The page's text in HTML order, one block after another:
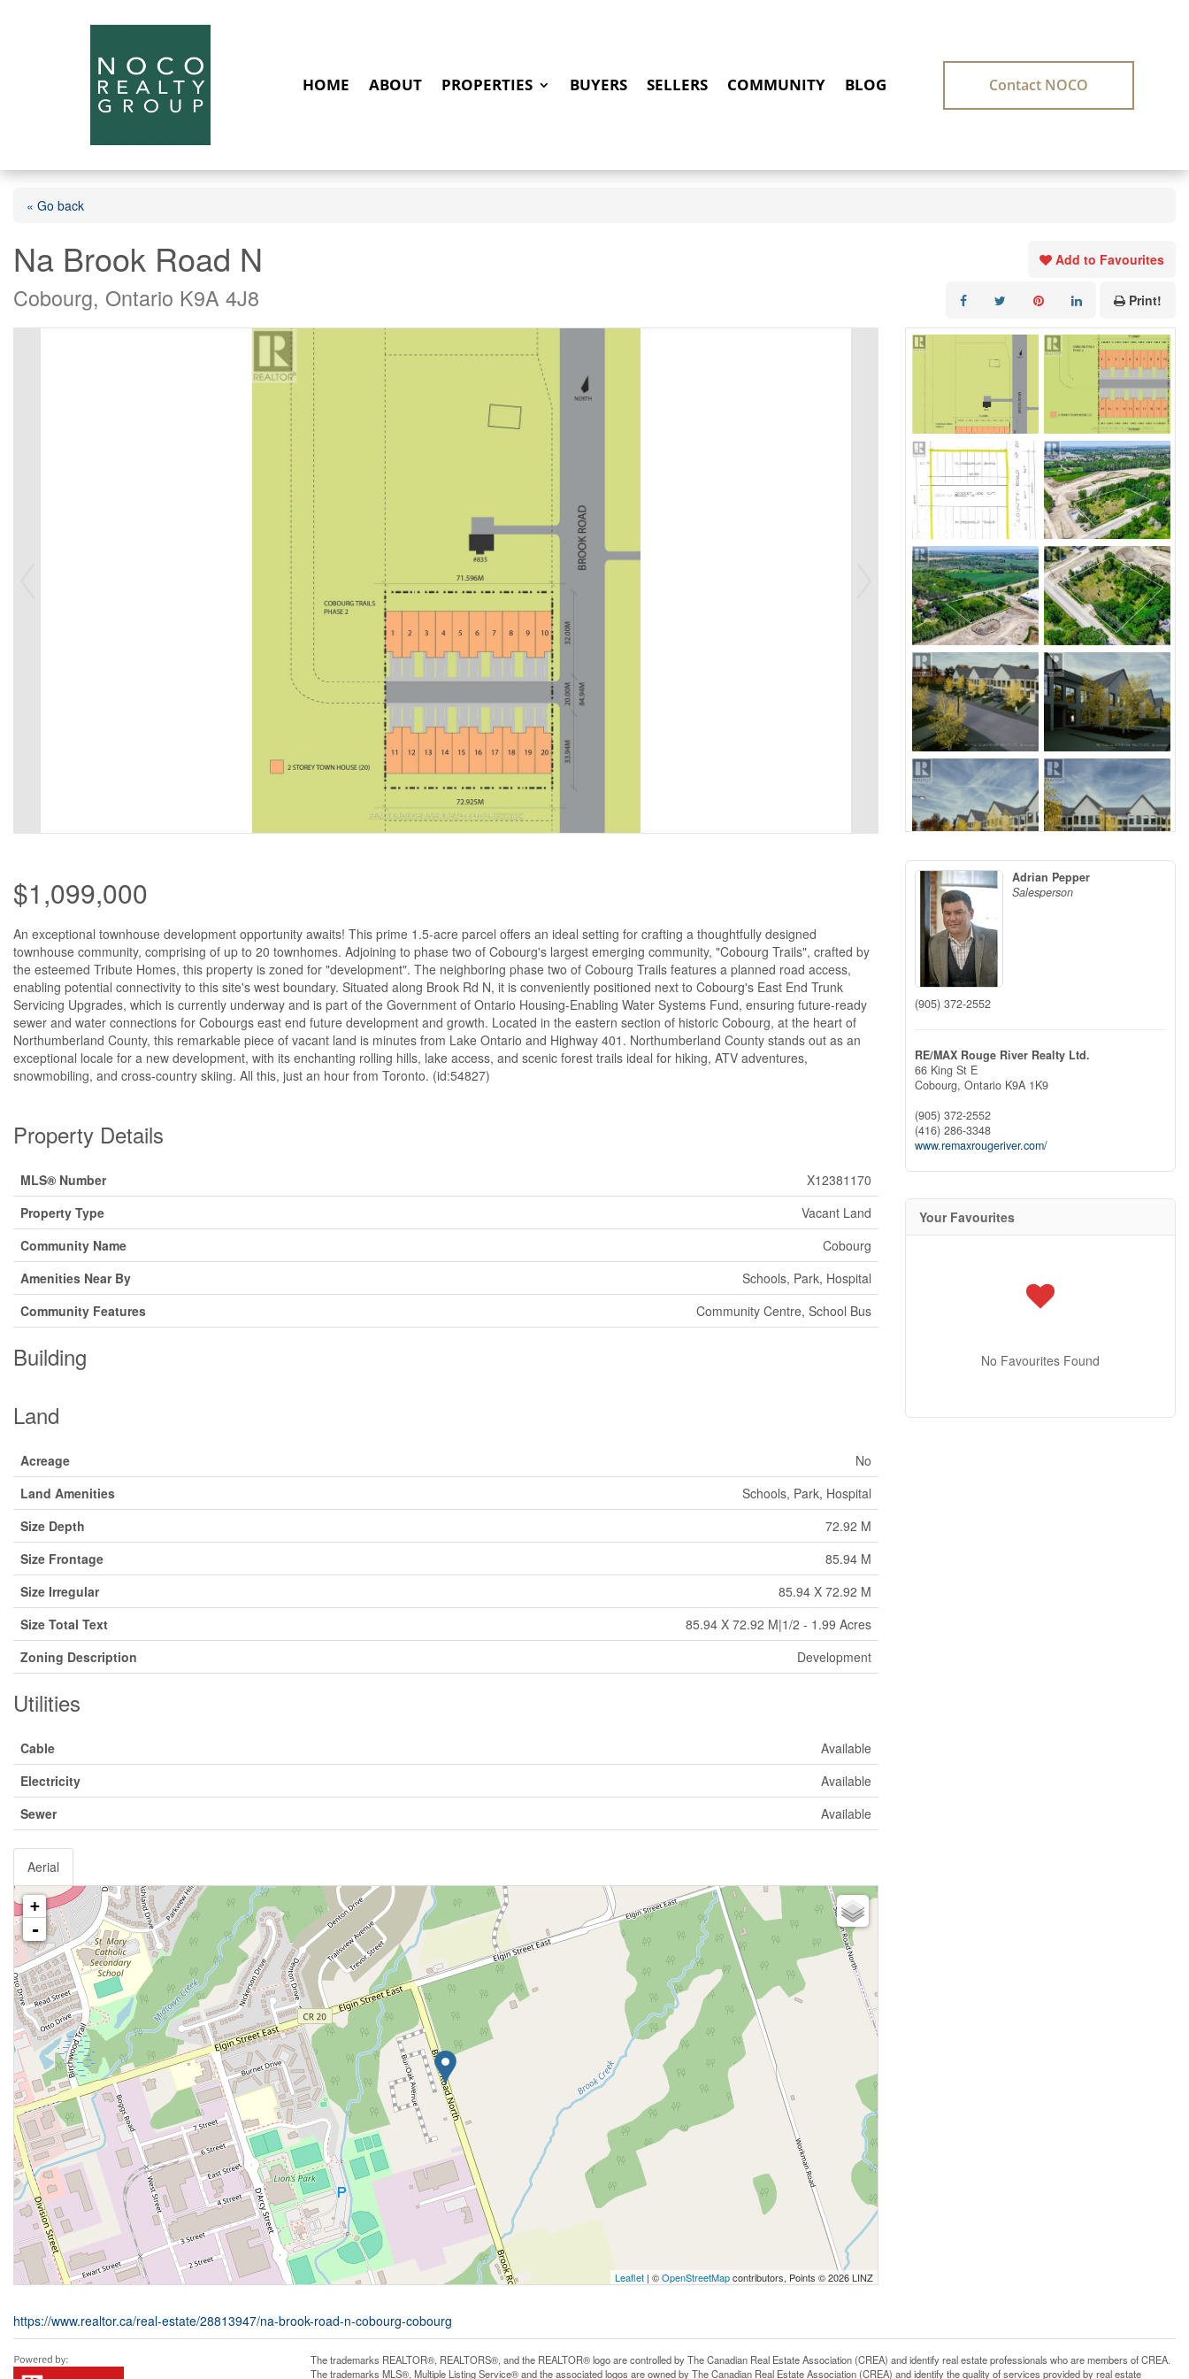
HOME ABOUT PROPERTIES BUYERS SELLERS COMMUNITY BLOG Contact NOCO
« Go back
Na Brook Road N
Cobourg, Ontario K9A 4J8
Add to Favourites
Print!
$1,099,000
An exceptional townhouse development opportunity awaits! This prime 1.5-acre parcel offers an ideal setting for crafting a thoughtfully designed
townhouse community, comprising of up to 20 townhomes. Adjoining to phase two of Cobourg's largest emerging community, "Cobourg Trails", crafted by
the esteemed Tribute Homes, this property is zoned for "development". The neighboring phase two of Cobourg Trails features a planned road access,
enabling potential connectivity to this site's west boundary. Situated along Brook Rd N, it is conveniently positioned next to Cobourg's East End Trunk
Servicing Upgrades, which is currently underway and is part of the Government of Ontario Housing-Enabling Water Systems Fund, ensuring future-ready
sewer and water connections for Cobourgs east end future development and growth. Located in the eastern section of historic Cobourg, at the heart of
Northumberland County, this remarkable piece of vacant land is minutes from Lake Ontario and Highway 401. Northumberland County stands out as an
exceptional locale for a new development, with its enchanting rolling hills, lake access, and scenic forest trails ideal for hiking, ATV adventures,
snowmobiling, and cross-country skiing. All this, just an hour from Toronto. (id:54827)
Property Details
MLS® Number
X12381170
Property Type
Vacant Land
Community Name
Cobourg
Amenities Near By
Schools, Park, Hospital
Community Features
Community Centre, School Bus
Building
Land
Acreage
No
Land Amenities
Schools, Park, Hospital
Size Depth
72.92 M
Size Frontage
85.94 M
Size Irregular
85.94 X 72.92 M
Size Total Text
85.94 X 72.92 M|1/2 - 1.99 Acres
Zoning Description
Development
Utilities
Cable
Available
Electricity
Available
Sewer
Available
Aerial
+
-
Leaflet | ©OpenStreetMapcontributors, Points © 2026 LINZ
https://www.realtor.ca/real-estate/28813947/na-brook-road-n-cobourg-cobourg
Adrian Pepper
Salesperson
(905) 372-2552
RE/MAX Rouge River Realty Ltd.
66 King St E
Cobourg, Ontario K9A 1K9
(905) 372-2552
(416) 286-3348
www.remaxrougeriver.com/
Your Favourites
No Favourites Found
The trademarks REALTOR®, REALTORS®, and the REALTOR® logo are controlled by The Canadian Real Estate Association (CREA) and identify real estate professionals who are members of CREA.
The trademarks MLS®, Multiple Listing Service® and the associated logos are owned by The Canadian Real Estate Association (CREA) and identify the quality of services provided by real estate